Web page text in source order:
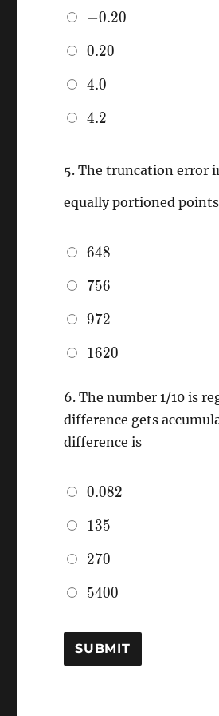
-0.20
−0.20
0.20
0.20
4.0
4.0
4.2
4.2
5.The truncation error
equally portioned points
648
648
756
756
972
972
1620
1620
6.The number 1/10 is
difference gets
difference is
0.082
0.082
135
135
270
270
5400
5400